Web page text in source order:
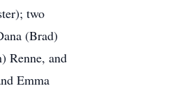
two
(Brad)
Renne, and
Emma